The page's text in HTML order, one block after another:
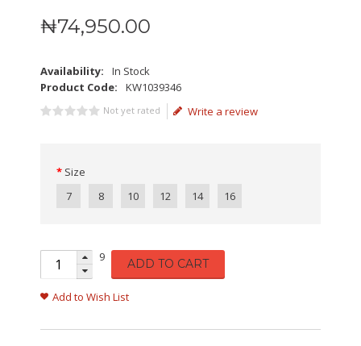
₦74,950.00
Availability:
In Stock
Product Code:
KW1039346
Not yet rated Write a review
Size
7
8 10 12 14 16
9 ADD TO CART
Add to Wish List